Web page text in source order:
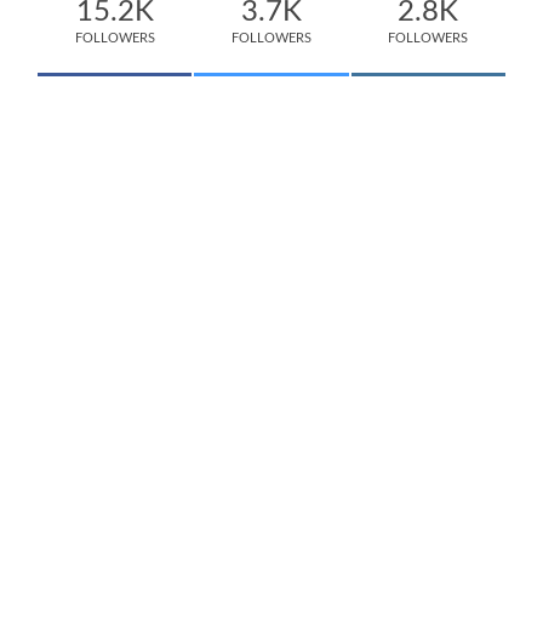
15.2K
FOLLOWERS
3.7K
FOLLOWERS
2.8K
FOLLOWERS